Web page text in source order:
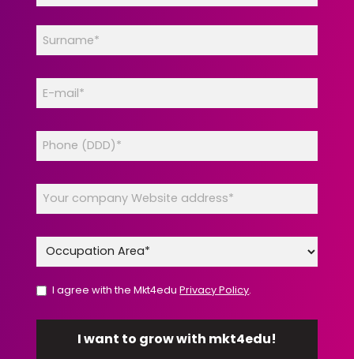
I agree with the Mkt4eduPrivacy Policy.